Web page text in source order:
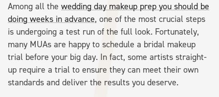
Among all the wedding day makeup prep you should be
doing weeks in advance, one of the most crucial steps
is undergoing a test run of the full look. Fortunately,
many MUAs are happy to schedule a bridal makeup
trial before your big day. In fact, some artists straight-
up require a trial to ensure they can meet their own
standards and deliver the results you deserve.